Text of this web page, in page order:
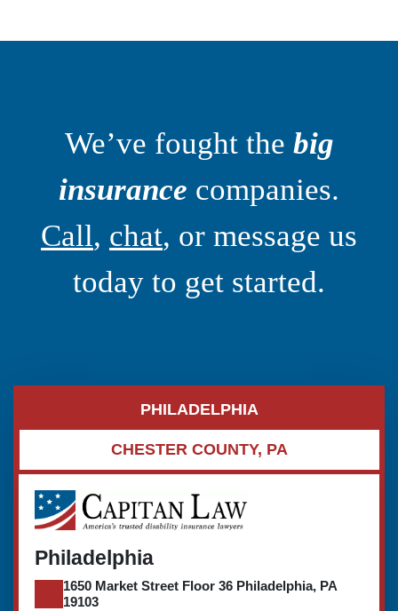
We’ve fought the big
insurance companies.
Call, chat, or message us
today to get started.
PHILADELPHIA
CHESTER COUNTY, PA
Philadelphia
1650 Market Street Floor 36 Philadelphia, PA
19103